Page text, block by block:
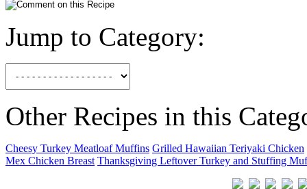
Jump to Category:
Other Recipes in this
Cheesy Turkey Meatloaf Muffins Grilled Hawaiian Teriyaki Chicken
Mex Chicken Breast Thanksgiving Leftover Turkey and Stuffing